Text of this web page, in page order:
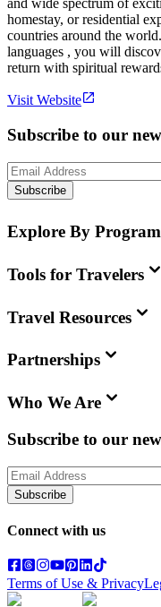
and wide spectrum of
homestay, or residential
countries around the
languages , you will
return with spiritual
Visit Website
Subscribe to our
Subscribe
Explore By
Tools for Travelers
Travel Resources
Partnerships
Who We Are
Subscribe to our
Subscribe
Connect with us
Terms of Use & Privacy